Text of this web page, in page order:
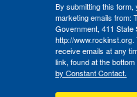
By submitting this
marketing emails from:
Government, 411 State
http://
receive emails at any
link, found at the
by Constant Contact.